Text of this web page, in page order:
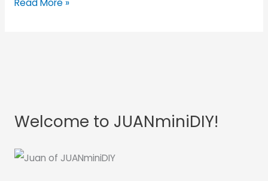
Read More »
Welcome to JUANminiDIY!